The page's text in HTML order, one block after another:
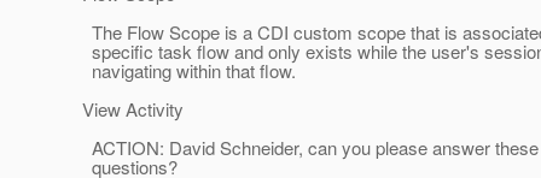
The Flow Scope is a CDI custom scope that is
specific task flow and only exists while the user's
navigating within that flow.
View Activity
ACTION: David Schneider, can you please answer
questions?